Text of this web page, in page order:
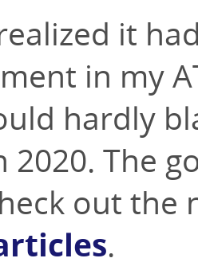
it
in my
hardly
2020. The
out the
.